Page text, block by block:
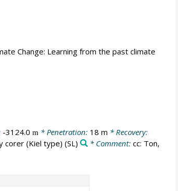
Change: Learning from the past climate
-3124.0 m* Penetration: 18 m * Recovery:
corer (Kiel type) (SL) * Comment: cc: Ton,